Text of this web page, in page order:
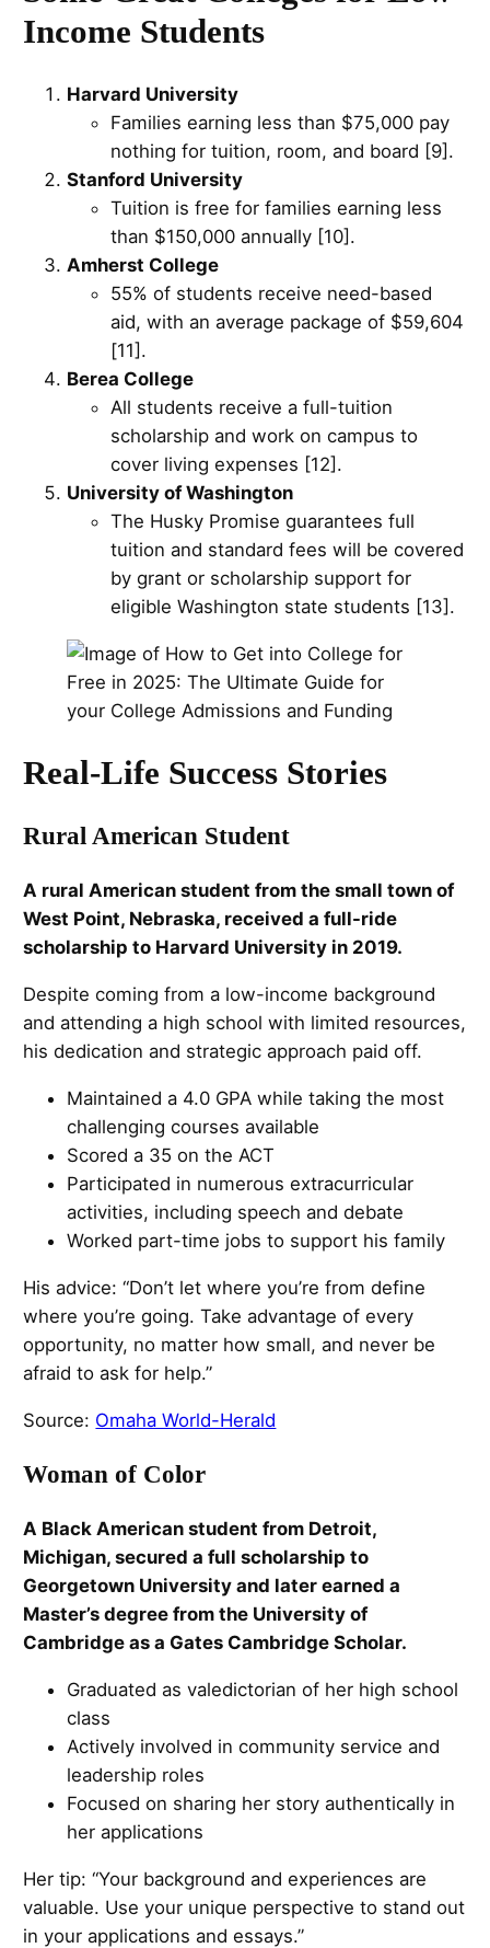
Income Students
Harvard University
Families earning less than $75,000 pay
nothing for tuition, room, and board [9].
Stanford University
Tuition is free for families earning less
than $150,000 annually [10].
Amherst College
55% of students receive need-based
aid, with an average package of $59,604
[11].
Berea College
All students receive a full-tuition
scholarship and work on campus to
cover living expenses [12].
University of Washington
The Husky Promise guarantees full
tuition and standard fees will be covered
by grant or scholarship support for
eligible Washington state students [13].
Real-Life Success Stories
Rural American Student
A rural American student from the small town of
West Point, Nebraska, received a full-ride
scholarship to Harvard University in 2019.
Despite coming from a low-income background
and attending a high school with limited resources,
his dedication and strategic approach paid off.
Maintained a 4.0 GPA while taking the most
challenging courses available
Scored a 35 on the ACT
Participated in numerous extracurricular
activities, including speech and debate
Worked part-time jobs to support his family
His advice: “Don’t let where you’re from define
where you’re going. Take advantage of every
opportunity, no matter how small, and never be
afraid to ask for help.”
Source: Omaha World-Herald
Woman of Color
A Black American student from Detroit,
Michigan, secured a full scholarship to
Georgetown University and later earned a
Master’s degree from the University of
Cambridge as a Gates Cambridge Scholar.
Graduated as valedictorian of her high school
class
Actively involved in community service and
leadership roles
Focused on sharing her story authentically in
her applications
Her tip: “Your background and experiences are
valuable. Use your unique perspective to stand out
in your applications and essays.”